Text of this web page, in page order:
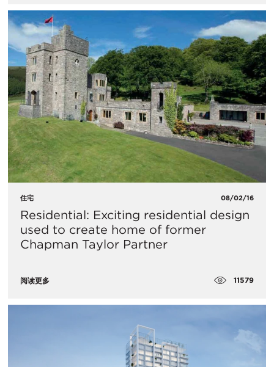
住宅 08/02/16
Residential: Exciting residential design
used to create home of former
Chapman Taylor Partner
阅读更多 11579